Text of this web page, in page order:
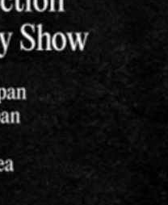
to Mercedes-Benz Manhattan